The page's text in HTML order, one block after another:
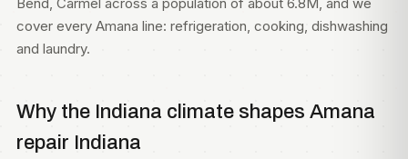
cover every Amana line: refrigeration, cooking, dishwashing
and laundry.
Why the Indiana climate shapes Amana
repair Indiana